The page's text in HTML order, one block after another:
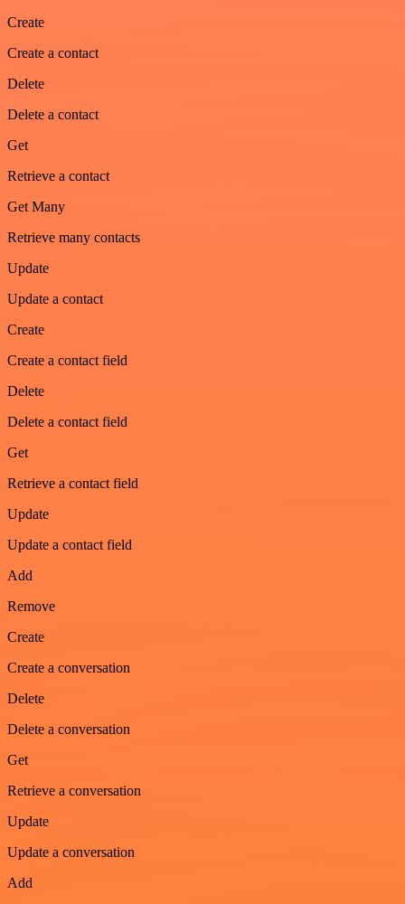
Create
Create a contact
Delete
Delete a contact
Get
Retrieve a contact
Get Many
Retrieve many contacts
Update
Update a contact
Create
Create a contact field
Delete
Delete a contact field
Get
Retrieve a contact field
Update
Update a contact field
Add
Remove
Create
Create a conversation
Delete
Delete a conversation
Get
Retrieve a conversation
Update
Update a conversation
Add